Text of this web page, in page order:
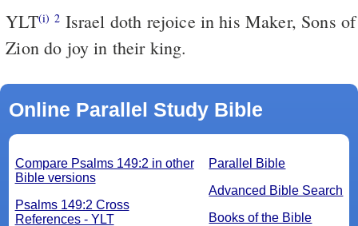
YLT(i) 2
Zion do joy in their king.
Online Parallel Study Bible
Parallel Bible
Advanced Bible Search
Books of the Bible
Compare Psalms 149:2 in other
Bible versions
Psalms 149:2 Cross
References - YLT